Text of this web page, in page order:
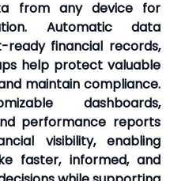
from any device for
Automatic data
ready financial records,
help protect valuable
maintain compliance.
dashboards,
performance reports
visibility, enabling
faster, informed, and